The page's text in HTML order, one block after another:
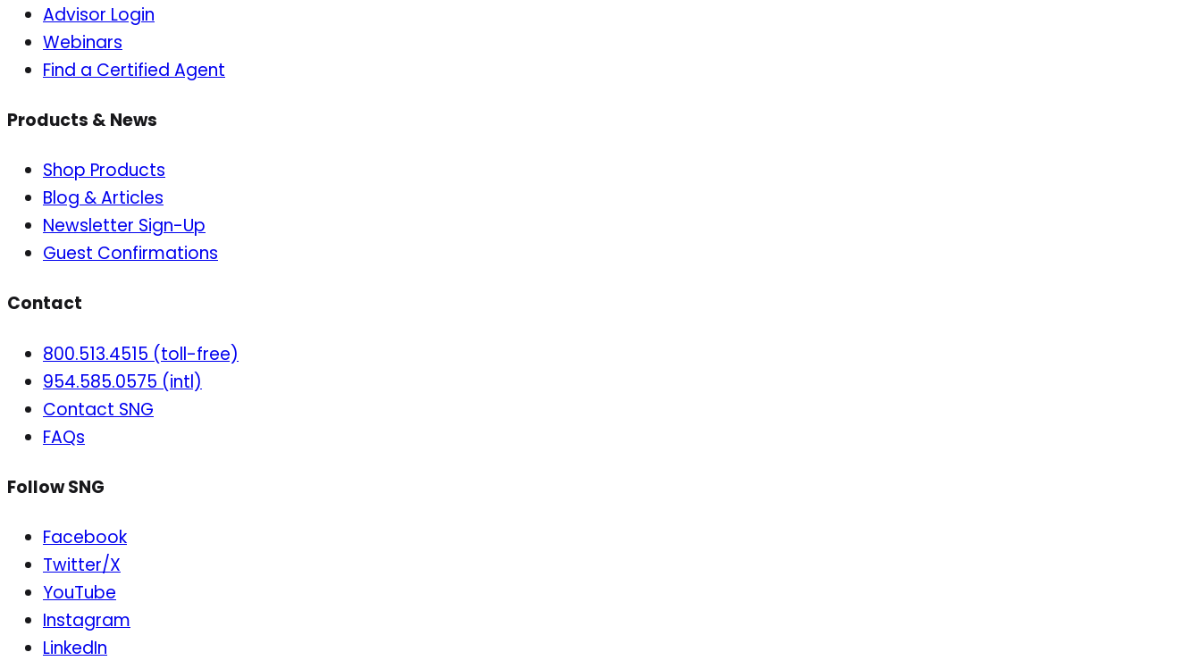
Advisor Login
Webinars
Find a Certified Agent
Products & News
Shop Products
Blog & Articles
Newsletter Sign-Up
Guest Confirmations
Contact
800.513.4515 (toll-free)
954.585.0575 (intl)
Contact SNG
FAQs
Follow SNG
Facebook
Twitter/X
YouTube
Instagram
LinkedIn